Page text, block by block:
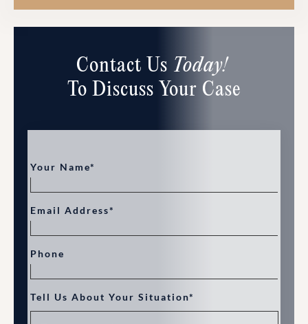
Contact Us Today!
To Discuss Your Case
Your Name*
Email Address*
Phone
Tell Us About Your Situation*